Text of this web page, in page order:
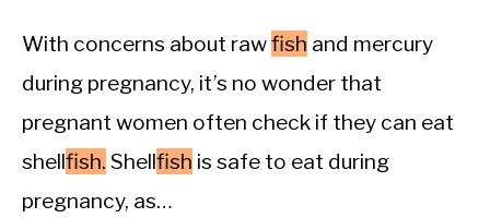
With concerns about rawfish and mercury
during pregnancy, it’s no wonder that
pregnant women often check if they can eat
shellfish. Shellfish is safe to eat during
pregnancy, as…